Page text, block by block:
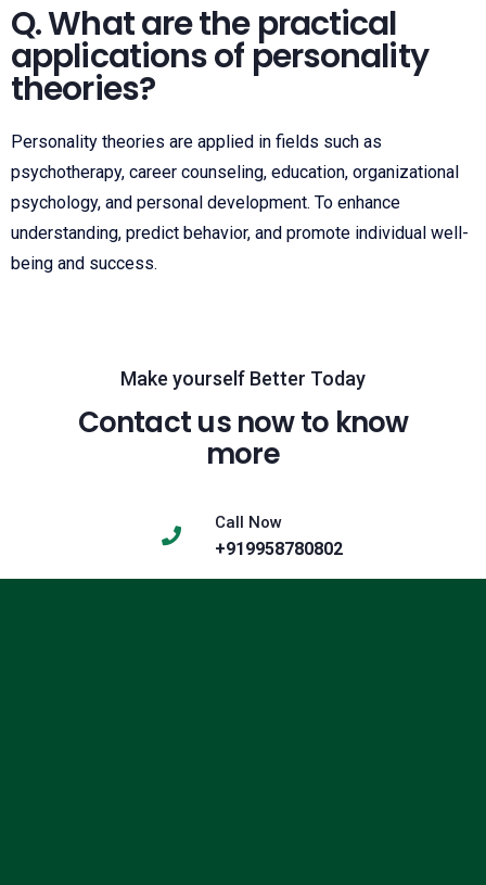
Q. What are the practical
applications of personality
theories?
Personality theories are applied in fields such as
psychotherapy, career counseling, education, organizational
psychology, and personal development. To enhance
understanding, predict behavior, and promote individual well-
being and success.
Make yourself Better Today
Contact us now to know
more
Call Now
+919958780802